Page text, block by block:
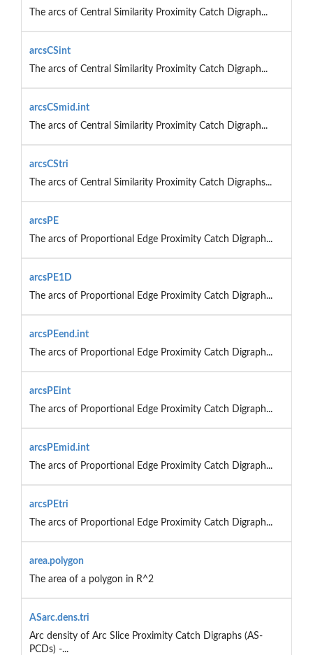
The arcs of Central Similarity Proximity Catch Digraph...
arcsCSint
The arcs of Central Similarity Proximity Catch Digraph...
arcsCSmid.int
The arcs of Central Similarity Proximity Catch Digraph...
arcsCStri
The arcs of Central Similarity Proximity Catch Digraphs...
arcsPE
The arcs of Proportional Edge Proximity Catch Digraph...
arcsPE1D
The arcs of Proportional Edge Proximity Catch Digraph...
arcsPEend.int
The arcs of Proportional Edge Proximity Catch Digraph...
arcsPEint
The arcs of Proportional Edge Proximity Catch Digraph...
arcsPEmid.int
The arcs of Proportional Edge Proximity Catch Digraph...
arcsPEtri
The arcs of Proportional Edge Proximity Catch Digraph...
area.polygon
The area of a polygon in R^2
ASarc.dens.tri
Arc density of Arc Slice Proximity Catch Digraphs (AS-
PCDs) -...